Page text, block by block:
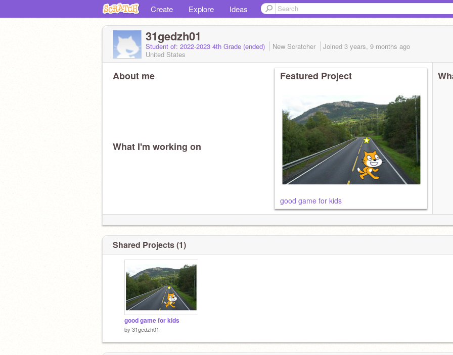
Create Explore Ideas
31gedzh01
Student of: 2022-2023 4th Grade (ended) New Scratcher Joined 3 years, 9 months ago
United States
About me
What I'm working on
Featured Project
good game for kids
Shared Projects (1)
good game for kids
by 31gedzh01